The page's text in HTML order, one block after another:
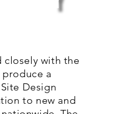
closely with the
a
Design
to new and